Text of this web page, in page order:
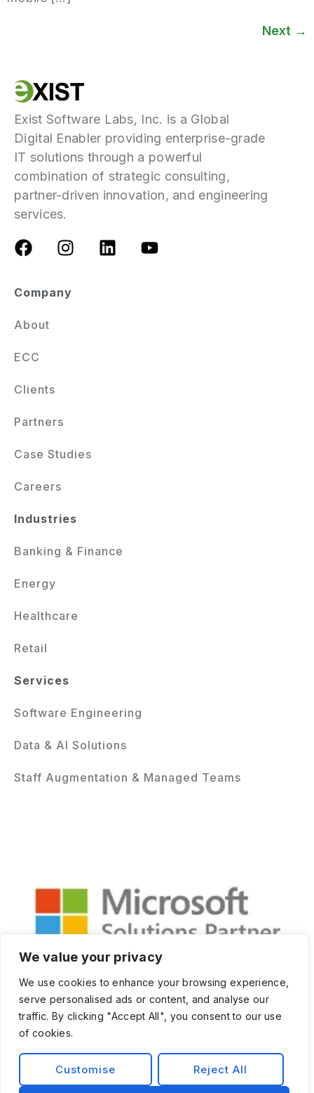
We value your privacy
We use cookies to enhance your browsing experience,
serve personalised ads or content, and analyse our
traffic. By clicking "Accept All", you consent to our use
of cookies.
Customise Reject All
Next →
Exist Software Labs, Inc. is a Global
Digital Enabler providing enterprise-grade
IT solutions through a powerful
combination of strategic consulting,
partner-driven innovation, and engineering
services.
Company
About
ECC
Clients
Partners
Case Studies
Careers
Industries
Banking & Finance
Energy
Healthcare
Retail
Services
Software Engineering
Data & AI Solutions
Staff Augmentation & Managed Teams